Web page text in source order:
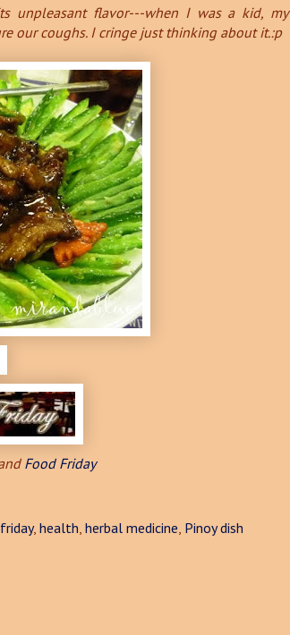
unpleasant flavor---when I was a kid, my
our coughs. I cringe just thinking about it.:p
Food Friday
, health, herbal medicine, Pinoy dish